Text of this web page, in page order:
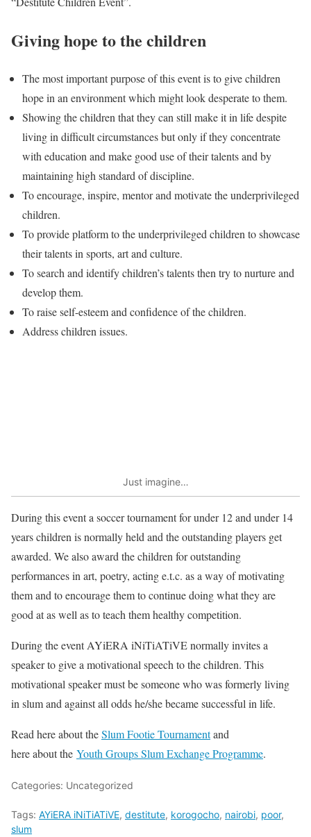
Giving hope to the children
The most important purpose of this event is to give children
hope in an environment which might look desperate to them.
Showing the children that they can still make it in life despite
living in difficult circumstances but only if they concentrate
with education and make good use of their talents and by
maintaining high standard of discipline.
To encourage, inspire, mentor and motivate the underprivileged
children.
To provide platform to the underprivileged children to showcase
their talents in sports, art and culture.
To search and identify children’s talents then try to nurture and
develop them.
To raise self-esteem and confidence of the children.
Address children issues.
Just imagine…
During this event a soccer tournament for under 12 and under 14
years children is normally held and the outstanding players get
awarded. We also award the children for outstanding
performances in art, poetry, acting e.t.c. as a way of motivating
them and to encourage them to continue doing what they are
good at as well as to teach them healthy competition.
During the event AYiERA iNiTiATiVE normally invites a
speaker to give a motivational speech to the children. This
motivational speaker must be someone who was formerly living
in slum and against all odds he/she became successful in life.
Read here about theSlum Footie Tournamentand
here about the Youth Groups Slum Exchange Programme.
Categories: Uncategorized
Tags: AYiERA iNiTiATiVE, destitute, korogocho, nairobi, poor,
slum